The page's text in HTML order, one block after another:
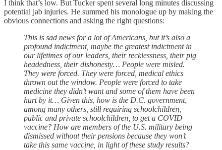
I think that’s low. But Tucker spent several long minutes discussing
potential jab injuries. He summed his monologue up by making the
obvious connections and asking the right questions:
This is sad news for a lot of Americans, but it’s also a
profound indictment, maybe the greatest indictment in
our lifetimes of our leaders, their recklessness, their pig
headedness, their dishonesty… People were misled.
They were forced. They were forced, medical ethics
thrown out the window. People were forced to take
medicine they didn’t want and some of them have been
hurt by it… Given this, how is the D.C. government,
among many others, still requiring schoolchildren,
public and private schoolchildren, to get a COVID
vaccine? How are members of the U.S. military being
dismissed without their pensions because they won’t
take this same vaccine, in light of these study results?